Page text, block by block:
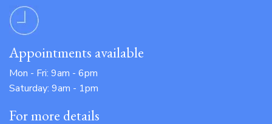
Appointments available
Mon - Fri: 9am - 6pm
Saturday: 9am - 1pm
For more details